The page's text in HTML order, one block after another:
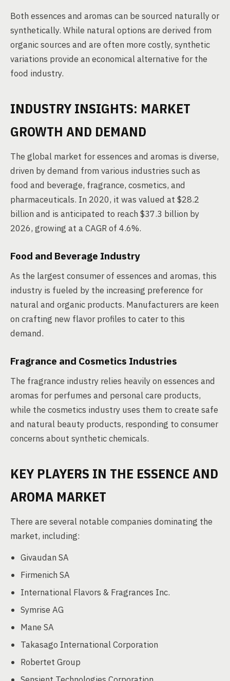
Both essences and aromas can be sourced naturally or
synthetically. While natural options are derived from
organic sources and are often more costly, synthetic
variations provide an economical alternative for the
food industry.
INDUSTRY INSIGHTS: MARKET
GROWTH AND DEMAND
The global market for essences and aromas is diverse,
driven by demand from various industries such as
food and beverage, fragrance, cosmetics, and
pharmaceuticals. In 2020, it was valued at $28.2
billion and is anticipated to reach $37.3 billion by
2026, growing at a CAGR of 4.6%.
Food and Beverage Industry
As the largest consumer of essences and aromas, this
industry is fueled by the increasing preference for
natural and organic products. Manufacturers are keen
on crafting new flavor profiles to cater to this
demand.
Fragrance and Cosmetics Industries
The fragrance industry relies heavily on essences and
aromas for perfumes and personal care products,
while the cosmetics industry uses them to create safe
and natural beauty products, responding to consumer
concerns about synthetic chemicals.
KEY PLAYERS IN THE ESSENCE AND
AROMA MARKET
There are several notable companies dominating the
market, including:
Givaudan SA
Firmenich SA
International Flavors & Fragrances Inc.
Symrise AG
Mane SA
Takasago International Corporation
Robertet Group